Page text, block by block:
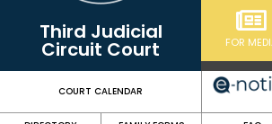
Third Judicial
Circuit Court FOR
COURT CALENDAR